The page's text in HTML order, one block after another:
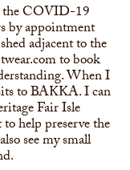
the COVID-19
by appointment
adjacent to the
to book
When I
to BAKKA. I can
Fair Isle
help preserve the
see my small